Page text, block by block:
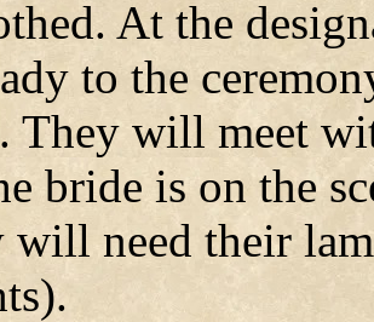
At the
to the
They will meet
bride is on the
will need their